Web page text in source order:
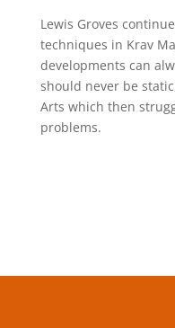
Lewis Groves
techniques in Krav
developments can
should never be
Arts which then
problems.